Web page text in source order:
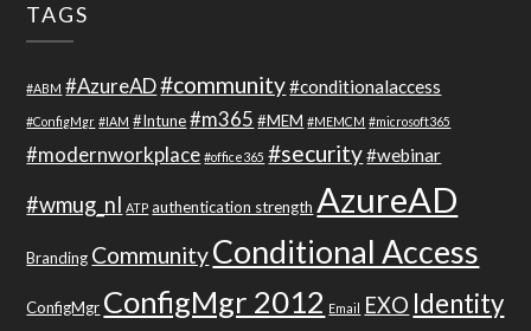
TAGS
#ABM #AzureAD#community#conditionalaccess
#ConfigMgr #IAM #Intune #m365 #MEM #MEMCM #microsoft365
#modernworkplace #office365 #security#webinar
#wmug_nl ATP authentication strength AzureAD
Branding CommunityConditional Access
ConfigMgr ConfigMgr 2012 Email EXO Identity